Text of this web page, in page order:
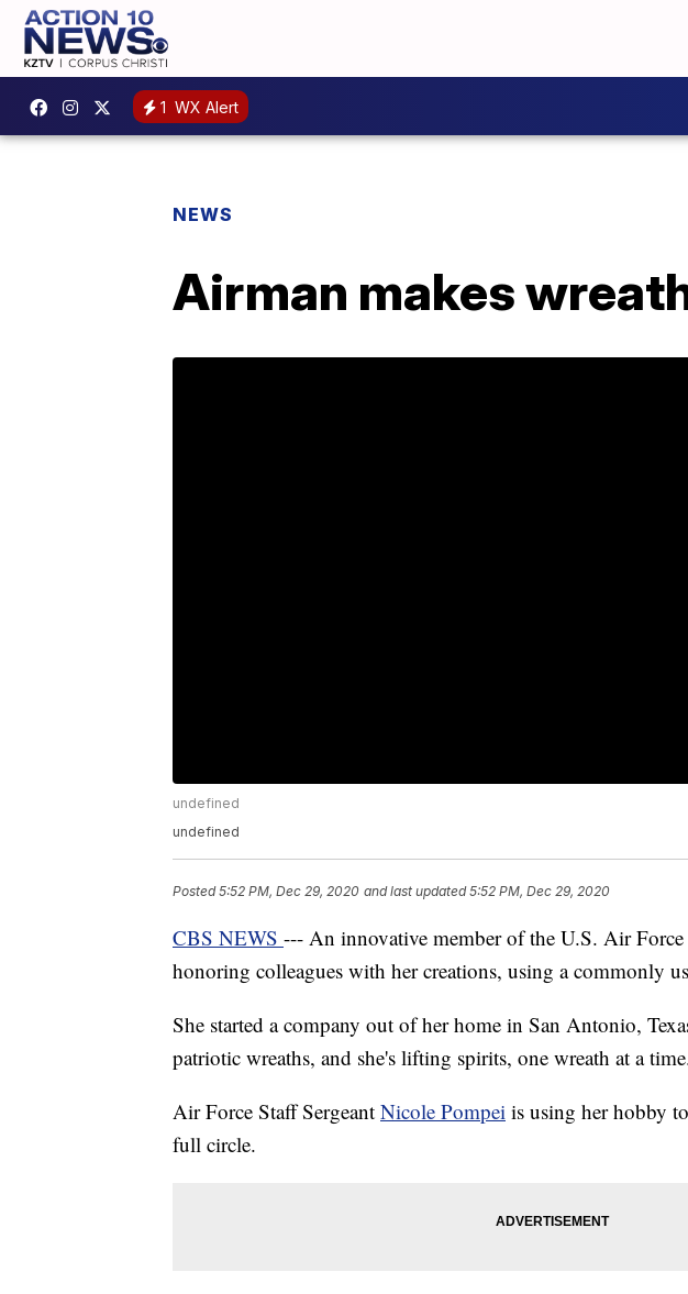
1 WX Alert
NEWS
Airman makes
undefined
undefined
Posted5:52 PM, Dec 29, 2020 and last updated 5:52 PM, Dec 29, 2020
CBS NEWS --- An innovative member of the U.S. Air
honoring colleagues with her creations, using a commonly
She started a company out of her home in San Antonio,
patriotic wreaths, and she's lifting spirits, one wreath at a
Air Force Staff Sergeant Nicole Pompei is using her hobby
full circle.